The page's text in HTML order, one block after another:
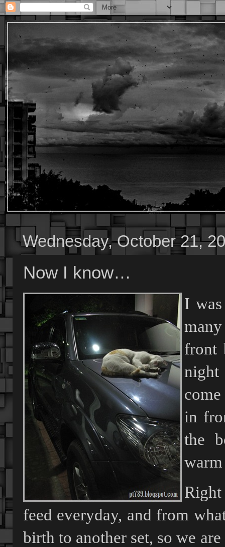
Wednesday, October 21,
Now I know…
I
many
front
night
in
the
warm
feed everyday, and from
birth to another set, so we